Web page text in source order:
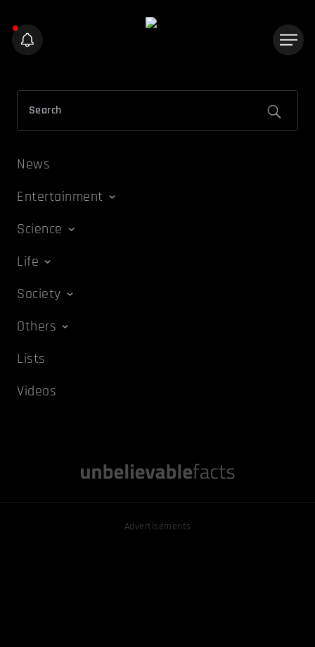
News
Entertainment
Science
Life
Society
Others
Lists
Videos
Advertisements